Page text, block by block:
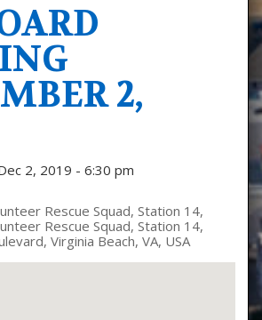
2,
2, 2019 - 6:30 pm
Rescue Squad, Station 14,
Rescue Squad, Station 14,
Virginia Beach, VA, USA